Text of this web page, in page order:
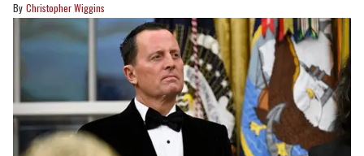
Christopher Wiggins